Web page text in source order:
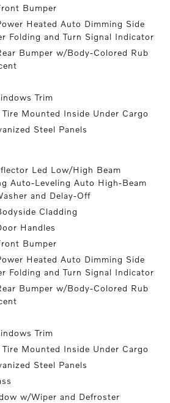
Bumper
Heated Auto Dimming Side
Folding and Turn Signal Indicator
Bumper w/Body-Colored Rub
Trim
Mounted Inside Under Cargo
Steel Panels
Led Low/High Beam
Auto-Leveling Auto High-Beam
and Delay-Off
Cladding
Handles
Bumper
Heated Auto Dimming Side
Folding and Turn Signal Indicator
Bumper w/Body-Colored Rub
Trim
Mounted Inside Under Cargo
Steel Panels
w/Wiper and Defroster